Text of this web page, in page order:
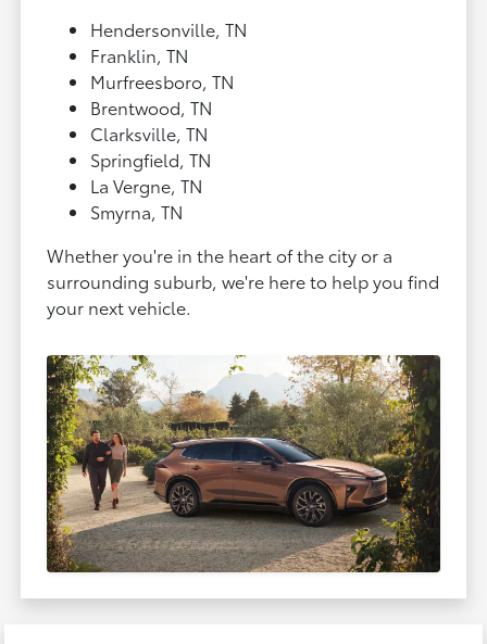
Hendersonville, TN
Franklin, TN
Murfreesboro, TN
Brentwood, TN
Clarksville, TN
Springfield, TN
La Vergne, TN
Smyrna, TN
Whether you're in the heart of the city or a
surrounding suburb, we're here to help you find
your next vehicle.